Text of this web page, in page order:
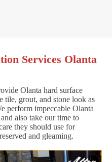
Services Olanta
Olanta hard surface
tile, grout, and stone look as
perform impeccable Olanta
also take our time to
they should use for
and gleaming.